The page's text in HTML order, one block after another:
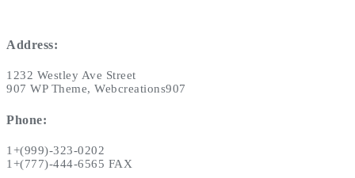
Address:
1232 Westley Ave Street
907 WP Theme, Webcreations907
Phone:
1+(999)-323-0202
1+(777)-444-6565 FAX